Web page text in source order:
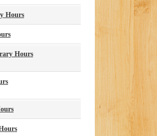
Hours
Hours